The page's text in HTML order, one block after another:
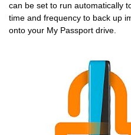
can be set to run automatically
time and frequency to back up
onto your My Passport drive.